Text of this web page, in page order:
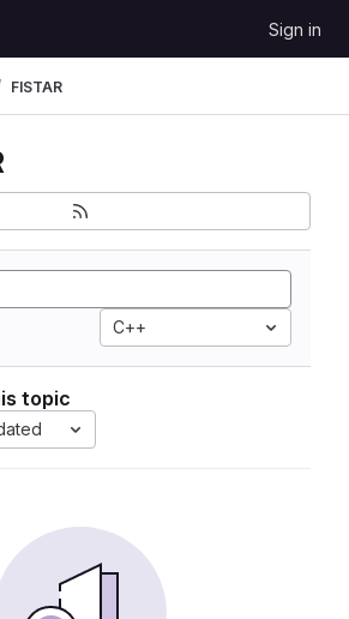
Sign in
FISTAR
C++
topic